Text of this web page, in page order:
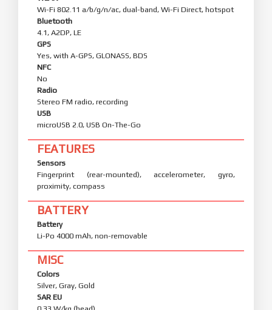
Wi-Fi 802.11 a/b/g/n/ac, dual-band, Wi-Fi Direct, hotspot
Bluetooth
4.1, A2DP, LE
GPS
Yes, with A-GPS, GLONASS, BDS
NFC
No
Radio
Stereo FM radio, recording
USB
microUSB 2.0, USB On-The-Go
FEATURES
Sensors
Fingerprint (rear-mounted), accelerometer, gyro,
proximity, compass
BATTERY
Battery
Li-Po 4000 mAh, non-removable
MISC
Colors
Silver, Gray, Gold
SAR EU